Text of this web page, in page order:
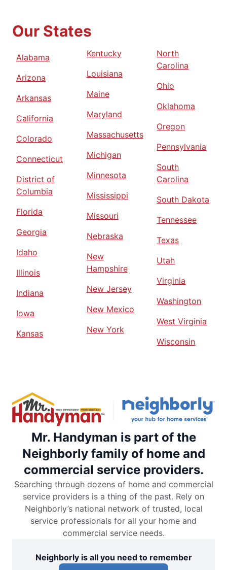
Our States
Alabama
Arizona
Arkansas
California
Colorado
Connecticut
District of
Columbia
Florida
Georgia
Idaho
Illinois
Indiana
Iowa
Kansas
Kentucky
Louisiana
Maine
Maryland
Massachusetts
Michigan
Minnesota
Mississippi
Missouri
Nebraska
New
Hampshire
New Jersey
New Mexico
New York
North
Carolina
Ohio
Oklahoma
Oregon
Pennsylvania
South
Carolina
South Dakota
Tennessee
Texas
Utah
Virginia
Washington
West Virginia
Wisconsin
Mr. Handyman is part of the
Neighborly family of home and
commercial service providers.
Searching through dozens of home and commercial
service providers is a thing of the past. Rely on
Neighborly’s national network of trusted, local
service professionals for all your home and
commercial service needs.
Neighborly is all you need to remember